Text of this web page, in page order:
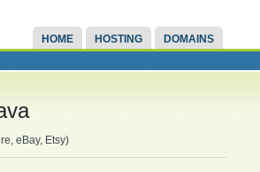
HOME HOSTING DOMAINS
eBay, Etsy)